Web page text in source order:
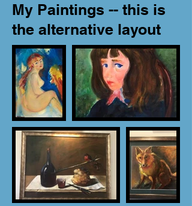
My Paintings -- this is
the alternative layout